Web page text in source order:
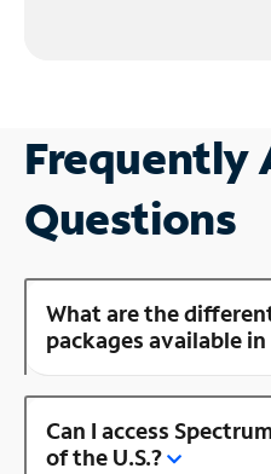
Frequently
Questions
What are the
packages available
Can I access
of the U.S.?